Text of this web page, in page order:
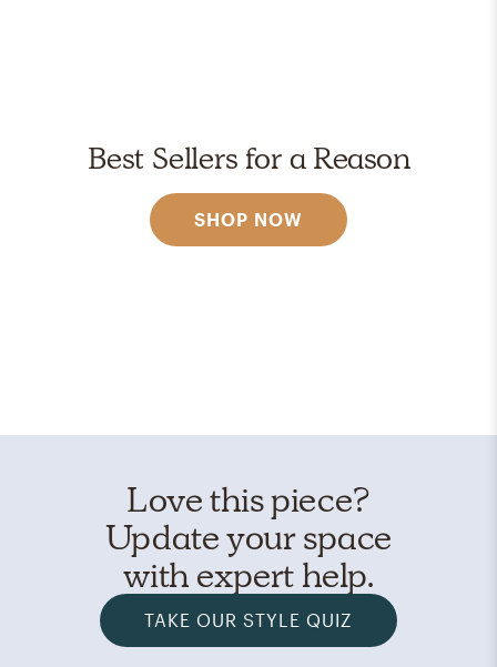
Best Sellers for a Reason
SHOP NOW
Love this piece?
Update your space
with expert help.
TAKE OUR STYLE QUIZ